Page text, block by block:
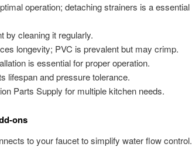
operation; detaching strainers is a essential
by cleaning it regularly.
longevity; PVC is prevalent but may crimp.
is essential for proper operation.
lifespan and pressure tolerance.
Parts Supply for multiple kitchen needs.
ons
to your faucet to simplify water flow control.